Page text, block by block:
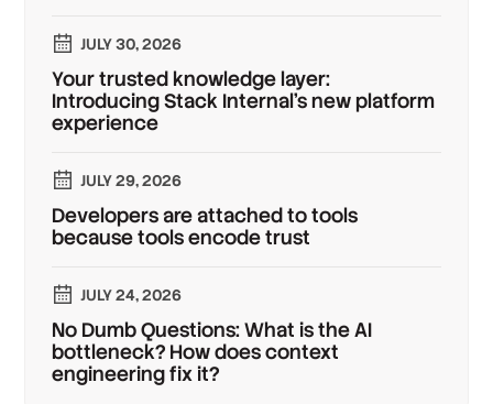
JULY 30, 2026
Your trusted knowledge layer:
Introducing Stack Internal's new platform
experience
JULY 29, 2026
Developers are attached to tools
because tools encode trust
JULY 24, 2026
No Dumb Questions: What is the AI
bottleneck? How does context
engineering fix it?